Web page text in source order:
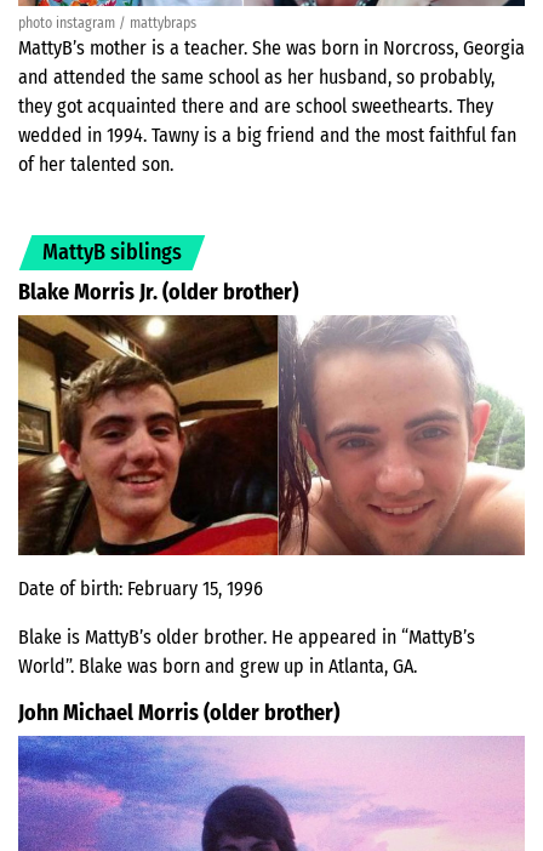
photo instagram / mattybraps
MattyB’s mother is a teacher. She was born in Norcross, Georgia
and attended the same school as her husband, so probably,
they got acquainted there and are school sweethearts. They
wedded in 1994. Tawny is a big friend and the most faithful fan
of her talented son.
MattyB siblings
Blake Morris Jr. (older brother)
Date of birth: February 15, 1996
Blake is MattyB’s older brother. He appeared in “MattyB’s
World”. Blake was born and grew up in Atlanta, GA.
John Michael Morris (older brother)